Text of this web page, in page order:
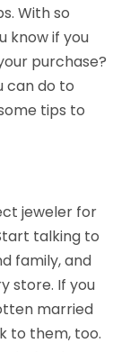
With so
know if you
purchase?
can do to
tips to
jeweler for
talking to
family, and
store. If you
married
to them, too.